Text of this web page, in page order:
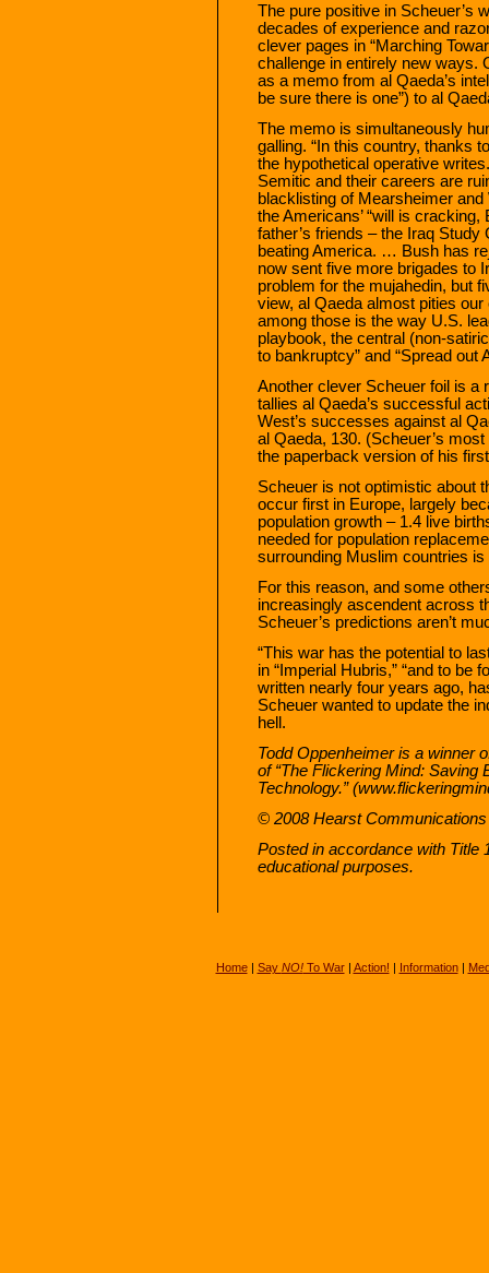
The pure positive in Scheuer’s
decades of experience and
clever pages in “Marching
challenge in entirely new ways.
as a memo from al Qaeda’s
be sure there is one”) to al
The memo is simultaneously
galling. “In this country, thanks
the hypothetical operative
Semitic and their careers are
blacklisting of Mearsheimer
the Americans’ “will is
father’s friends – the Iraq
beating America. … Bush has
now sent five more brigades to
problem for the mujahedin, but
view, al Qaeda almost pities
among those is the way U.S.
playbook, the central (non-
to bankruptcy” and “Spread out
Another clever Scheuer foil is a
tallies al Qaeda’s successful
West’s successes against al
al Qaeda, 130. (Scheuer’s
the paperback version of his
Scheuer is not optimistic about
occur first in Europe, largely
population growth – 1.4 live
needed for population
surrounding Muslim countries is
For this reason, and some
increasingly ascendent across
Scheuer’s predictions aren’t
“This war has the potential to
in “Imperial Hubris,” “and to be
written nearly four years ago,
Scheuer wanted to update the
hell.
Todd Oppenheimer is a winner
of “The Flickering Mind: Saving
Technology.”
© 2008 Hearst
Posted in accordance with Title
educational purposes.
Home| Say NO!To War| Action! | Information|